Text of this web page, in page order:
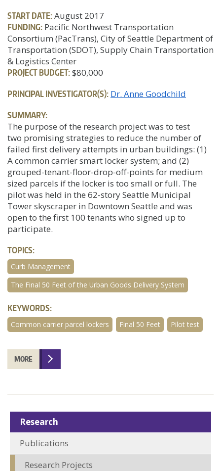
START DATE:August 2017
FUNDING: Pacific Northwest Transportation
Consortium (PacTrans), City of Seattle Department of
Transportation (SDOT), Supply Chain Transportation
& Logistics Center
PROJECT BUDGET:$80,000
PRINCIPAL INVESTIGATOR(S): Dr. Anne Goodchild
SUMMARY:
The purpose of the research project was to test
two promising strategies to reduce the number of
failed first delivery attempts in urban buildings: (1)
A common carrier smart locker system; and (2)
grouped-tenant-floor-drop-off-points for medium
sized parcels if the locker is too small or full. The
pilot was held in the 62-story Seattle Municipal
Tower skyscraper in Downtown Seattle and was
open to the first 100 tenants who signed up to
participate.
TOPICS:
Curb Management
The Final 50 Feet of the Urban Goods Delivery System
KEYWORDS:
Common carrier parcel lockers Final 50 Feet Pilot test
MORE
Research
Publications
Research Projects